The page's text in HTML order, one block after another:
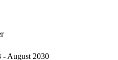
- August 2030